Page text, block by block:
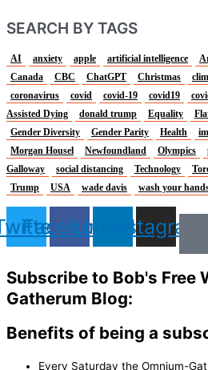
SEARCH BY TAGS
AI anxiety apple artificial intelligence
Canada
CBC ChatGPT Christmas
coronavirus
covid covid-19 covid19
Assisted Dying
donald trump Equality
Gender Diversity
Gender Parity Health
Morgan Housel
Newfoundland Olympics
Galloway
social distancing Technology
Trump
USA wade davis wash your
FacebookLinkedinInstagram
Subscribe to Bob's Free
Gatherum Blog:
Benefits of being a
Every Saturday the Omnium-